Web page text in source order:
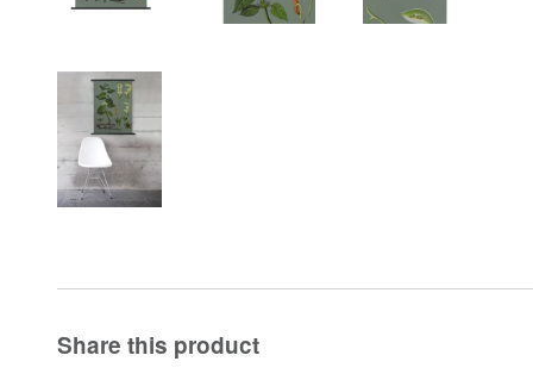
Share this product